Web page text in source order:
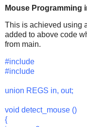
Mouse Programming
This is achieved using
added to above code
from main.
#include
#include
union REGS in, out;
void detect_mouse ()
{